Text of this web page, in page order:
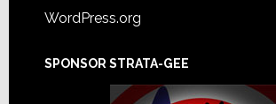
WordPress.org
SPONSOR STRATA-GEE